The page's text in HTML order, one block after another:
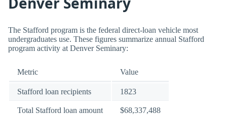
The Stafford program is the federal direct-loan vehicle most
undergraduates use. These figures summarize annual Stafford
program activity at Denver Seminary:
Metric Value
Stafford loan recipients 1823
Total Stafford loan amount $68,337,488